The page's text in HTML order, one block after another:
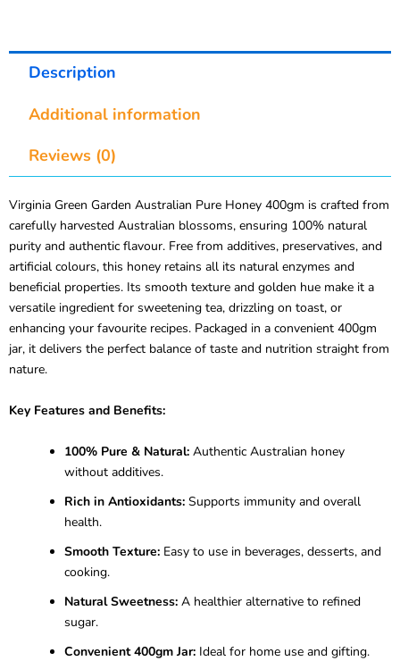
Description
Additional information
Reviews (0)
Virginia Green Garden Australian Pure Honey 400gm is crafted from
carefully harvested Australian blossoms, ensuring 100% natural
purity and authentic flavour. Free from additives, preservatives, and
artificial colours, this honey retains all its natural enzymes and
beneficial properties. Its smooth texture and golden hue make it a
versatile ingredient for sweetening tea, drizzling on toast, or
enhancing your favourite recipes. Packaged in a convenient 400gm
jar, it delivers the perfect balance of taste and nutrition straight from
nature.
Key Features and Benefits:
100% Pure & Natural: Authentic Australian honey
without additives.
Rich in Antioxidants: Supports immunity and overall
health.
Smooth Texture: Easy to use in beverages, desserts, and
cooking.
Natural Sweetness: A healthier alternative to refined
sugar.
Convenient 400gm Jar: Ideal for home use and gifting.